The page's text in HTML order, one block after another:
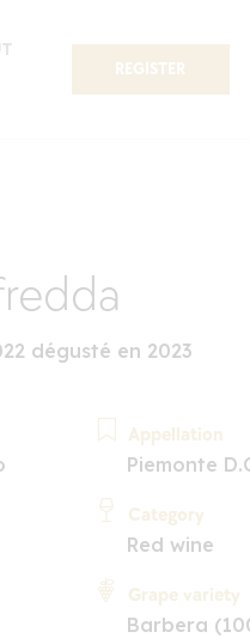
REGISTER
dégusté en 2023
Appellation
Piemonte
Category
Red wine
Grape variety
Barbera